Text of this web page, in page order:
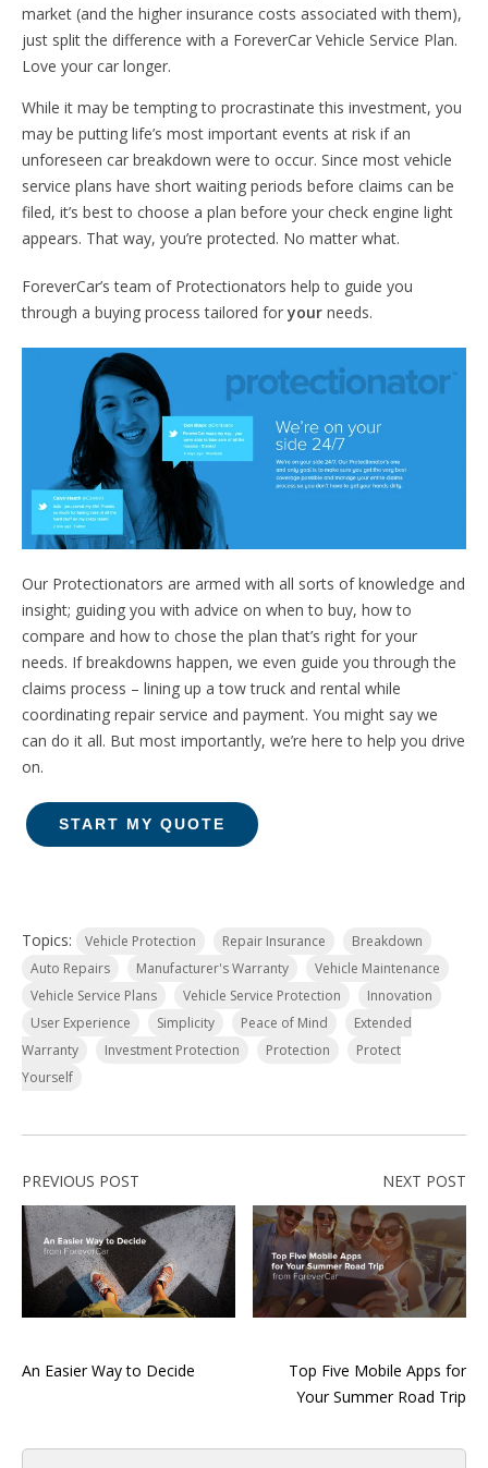
market (and the higher insurance costs associated with them),
just split the difference with a ForeverCar Vehicle Service Plan.
Love your car longer.
While it may be tempting to procrastinate this investment, you
may be putting life’s most important events at risk if an
unforeseen car breakdown were to occur. Since most vehicle
service plans have short waiting periods before claims can be
filed, it’s best to choose a plan before your check engine light
appears. That way, you’re protected. No matter what.
ForeverCar’s team of Protectionators help to guide you
through a buying process tailored for your needs.
Our Protectionators are armed with all sorts of knowledge and
insight; guiding you with advice on when to buy, how to
compare and how to chose the plan that’s right for your
needs. If breakdowns happen, we even guide you through the
claims process – lining up a tow truck and rental while
coordinating repair service and payment. You might say we
can do it all. But most importantly, we’re here to help you drive
on.
START MY QUOTE
Topics: Vehicle Protection Repair Insurance
Breakdown
Auto Repairs
Manufacturer's Warranty
Vehicle Maintenance
Vehicle Service Plans
Vehicle Service Protection
Innovation
User Experience
Simplicity Peace of Mind
Extended
Warranty
Investment Protection Protection
Protect
Yourself
PREVIOUS POST
An Easier Way to Decide
NEXT POST
Top Five Mobile Apps for
Your Summer Road Trip